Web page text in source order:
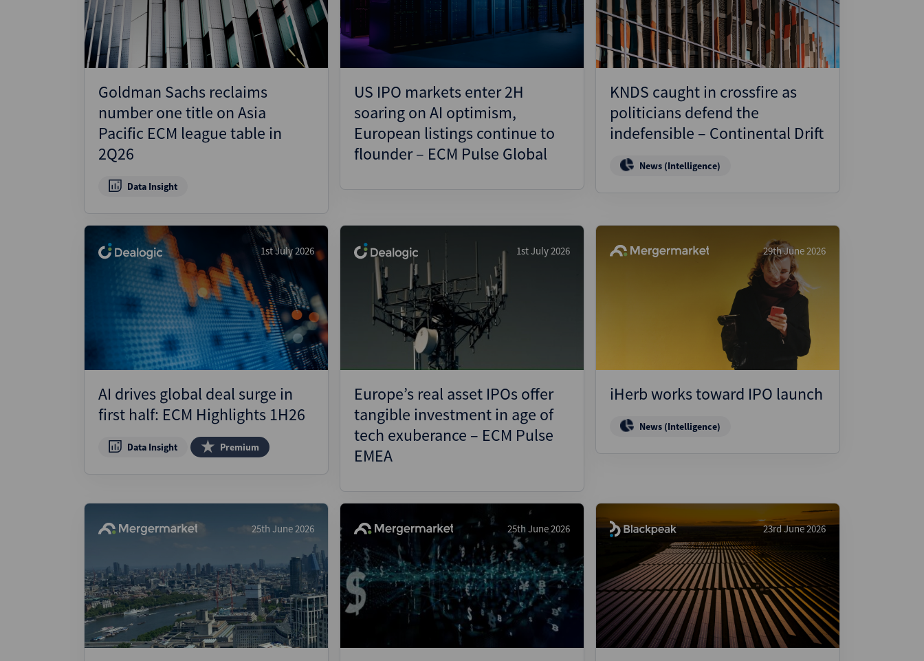
Goldman Sachs reclaims
number one title on Asia
Pacific ECM league table in
2Q26
Data Insight
US IPO markets enter 2H
soaring on AI optimism,
European listings continue to
flounder – ECM Pulse Global
KNDS caught in crossfire as
politicians defend the
indefensible – Continental Drift
News (Intelligence)
1st July 2026
AI drives global deal surge in
first half: ECM Highlights 1H26
Data Insight Premium
1st July 2026
Europe’s real asset IPOs offer
tangible investment in age of
tech exuberance – ECM Pulse
EMEA
29th June 2026
iHerb works toward IPO launch
News (Intelligence)
25th June 2026 25th June 2026 23rd June 2026